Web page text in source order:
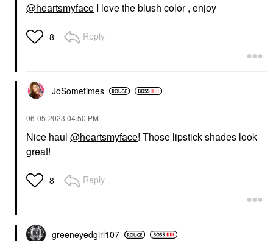
@heartsmyface I love the blush color , enjoy
8 Reply
JoSometimes
‎06-05-2023 04:50 PM
Nice haul @heartsmyface! Those lipstick shades look
great!
8 Reply
greeneyedgirl107